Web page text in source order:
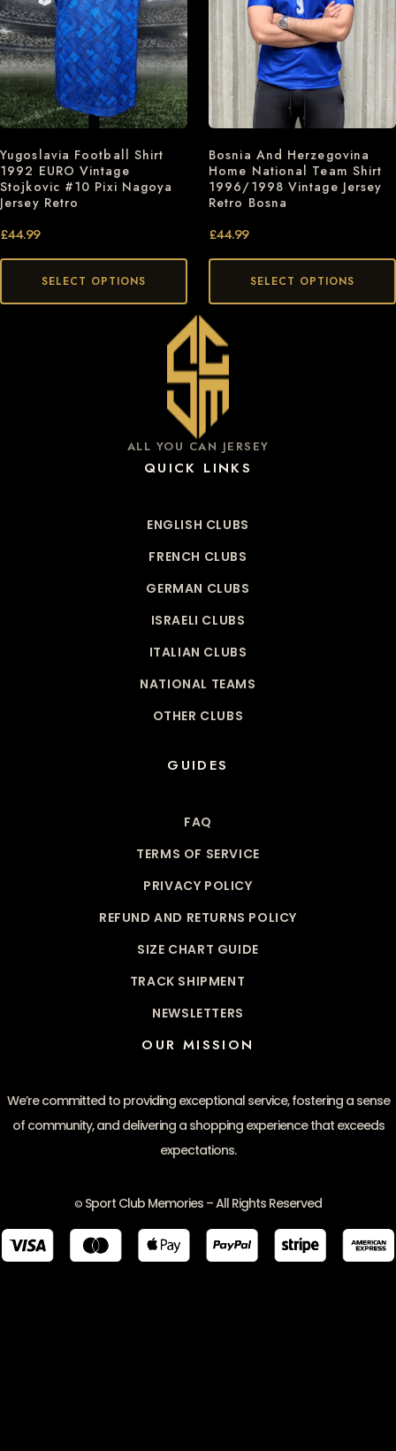
Yugoslavia Football Shirt
1992 EURO Vintage
Stojkovic #10 Pixi Nagoya
Jersey Retro
£44.99
SELECT OPTIONS
Bosnia And Herzegovina
Home National Team Shirt
1996/1998 Vintage Jersey
Retro Bosna
£44.99
SELECT OPTIONS
ALL YOU CAN JERSEY
QUICK LINKS
ENGLISH CLUBS
FRENCH CLUBS
GERMAN CLUBS
ISRAELI CLUBS
ITALIAN CLUBS
NATIONAL TEAMS
OTHER CLUBS
GUIDES
FAQ
TERMS OF SERVICE
PRIVACY POLICY
REFUND AND RETURNS POLICY
SIZE CHART GUIDE
TRACK SHIPMENT
NEWSLETTERS
OUR MISSION
We’re committed to providing exceptional service, fostering a sense
of community, and delivering a shopping experience that exceeds
expectations.
© Sport Club Memories – All Rights Reserved